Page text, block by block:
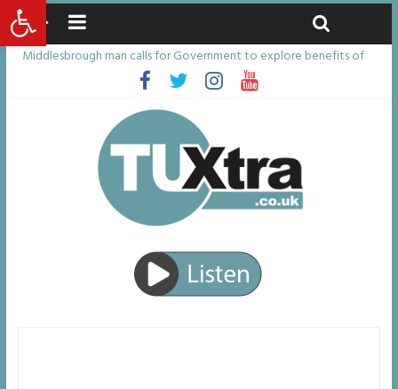
Open toolbar
Latest News:
Middlesbrough man calls for Government to explore benefits of
psychedelic treatments
I don’t remember anything in the bar – then I woke up in a hotel
room and realised I’d been raped
She watched her mum and brother die from cruel disease – now
Vicki bravely faces the same journey
Defying the odds: 40th birthday celebrations soon to begin for
man who doctors said would be unlikely to live past his mid-teens
Residents left unhappy after Middlesbrough Council’s decision to
remove Linthorpe Road benches